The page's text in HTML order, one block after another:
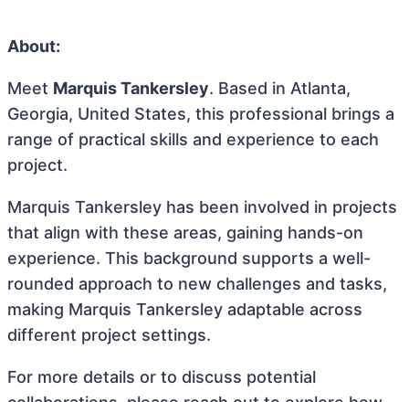
About:
Meet Marquis Tankersley. Based in Atlanta,
Georgia, United States, this professional brings a
range of practical skills and experience to each
project.
Marquis Tankersley has been involved in projects
that align with these areas, gaining hands-on
experience. This background supports a well-
rounded approach to new challenges and tasks,
making Marquis Tankersley adaptable across
different project settings.
For more details or to discuss potential